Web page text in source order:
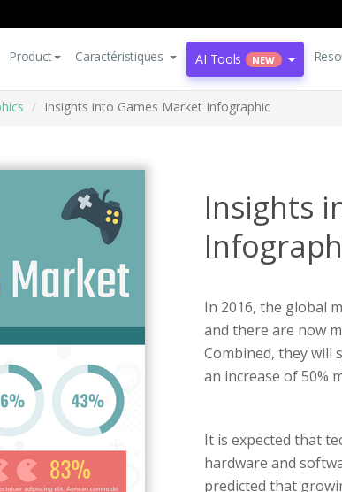
Product Caractéristiques AI Tools NEW
Insights into Games Market Infographic
Insights
In 2016, the global
and there are now
Combined, they will
an increase of 50%
It is expected that
hardware and
predicted that